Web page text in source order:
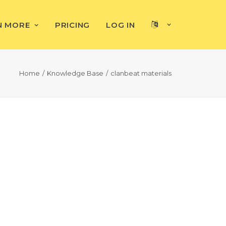
MORE PRICING LOG IN
Home Knowledge Base clanbeat materials